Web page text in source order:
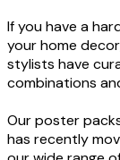
If you have a
your home
stylists have
combinations
Our poster
has recently